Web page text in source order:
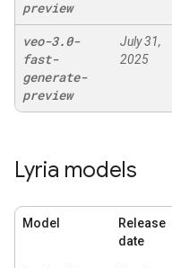
preview
veo-3.0-
fast-
generate-
preview
July 31,
2025
Lyria models
Model
Release
date